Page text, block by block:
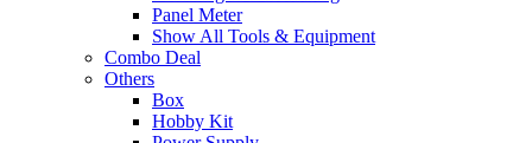
Panel Meter
Show All Tools & Equipment
Combo Deal
Others
Box
Hobby Kit